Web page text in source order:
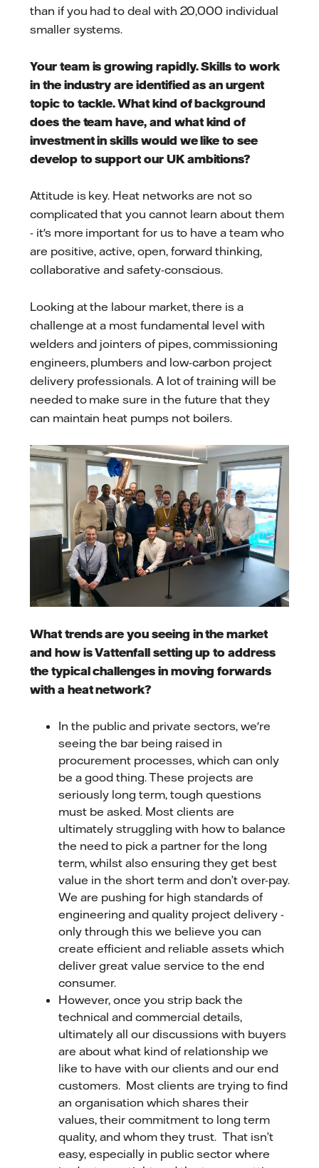
than if you had to deal with 20,000 individual
smaller systems.
Your team is growing rapidly. Skills to work
in the industry are identified as an urgent
topic to tackle. What kind of background
does the team have, and what kind of
investment in skills would we like to see
develop to support our UK ambitions?
Attitude is key. Heat networks are not so
complicated that you cannot learn about them
- it's more important for us to have a team who
are positive, active, open, forward thinking,
collaborative and safety-conscious.
Looking at the labour market, there is a
challenge at a most fundamental level with
welders and jointers of pipes, commissioning
engineers, plumbers and low-carbon project
delivery professionals. A lot of training will be
needed to make sure in the future that they
can maintain heat pumps not boilers.
What trends are you seeing in the market
and how is Vattenfall setting up to address
the typical challenges in moving forwards
with a heat network?
In the public and private sectors, we're
seeing the bar being raised in
procurement processes, which can only
be a good thing. These projects are
seriously long term, tough questions
must be asked. Most clients are
ultimately struggling with how to balance
the need to pick a partner for the long
term, whilst also ensuring they get best
value in the short term and don’t over-pay.
We are pushing for high standards of
engineering and quality project delivery -
only through this we believe you can
create efficient and reliable assets which
deliver great value service to the end
consumer.
However, once you strip back the
technical and commercial details,
ultimately all our discussions with buyers
are about what kind of relationship we
like to have with our clients and our end
customers. Most clients are trying to find
an organisation which shares their
values, their commitment to long term
quality, and whom they trust. That isn’t
easy, especially in public sector where